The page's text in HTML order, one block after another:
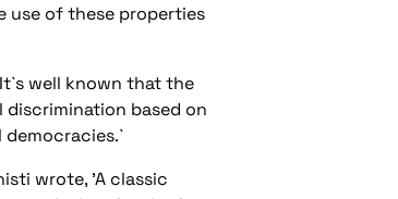
of these properties
well known that the
based on
wrote, 'A classic